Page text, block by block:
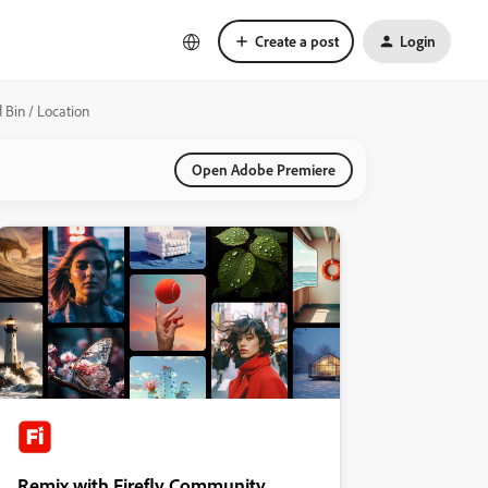
Create a post Login
Bin / Location
Open Adobe Premiere